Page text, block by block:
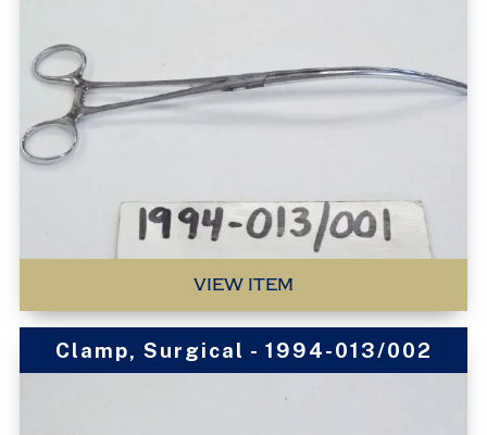
VIEW ITEM
Clamp, Surgical - 1994-013/002